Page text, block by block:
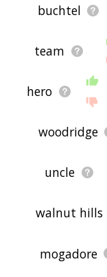
buchtel
team
hero
woodridge
uncle
walnut hills
mogadore